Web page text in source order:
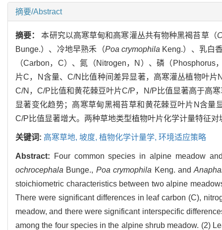
摘要/Abstract
摘要：本研究以高寒草甸和高寒灌丛共有物种黑褐苔草（
Bunge.）、冷地早熟禾（Poa crymophila Keng.）、乳白
（Carbon，C）、氮（Nitrogen，N）、磷（
片C，N含量、C/N比值种间差异显著，高寒灌丛植物叶
C/N，C/P比值和黄花棘豆叶片C/P，N/P比值显著高于高
显著变化趋势；高寒草甸黑褐苔草和黄花棘豆叶片N含
C/P比值显著增大。两种草地类型植物叶片化学计量特征
关键词: 高寒草地, 坡度, 植物化学计量学, 环境适应策略
Abstract:
Four common species in alpine meadow
ochrocephala Bunge., Poa crymophila Keng. and
stoichiometric characteristics between two alpine
There were significant differences in leaf carbon (C),
meadow, and there were significant interspecific
among the four species in the alpine shrub meadow. (2)